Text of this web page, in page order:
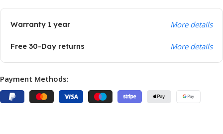
Warranty 1 year More details
Free 30-Day returns More details
Payment Methods: